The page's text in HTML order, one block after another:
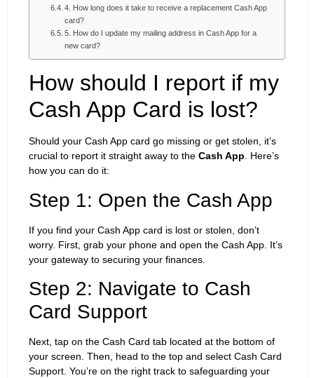
4. How long does it take to receive a replacement Cash App
card?
5. How do I update my mailing address in Cash App for a
new card?
How should I report if my
Cash App Card is lost?
Should your Cash App card go missing or get stolen, it’s
crucial to report it straight away to the Cash App. Here’s
how you can do it:
Step 1: Open the Cash App
If you find your Cash App card is lost or stolen, don’t
worry. First, grab your phone and open the Cash App. It’s
your gateway to securing your finances.
Step 2: Navigate to Cash
Card Support
Next, tap on the Cash Card tab located at the bottom of
your screen. Then, head to the top and select Cash Card
Support. You’re on the right track to safeguarding your